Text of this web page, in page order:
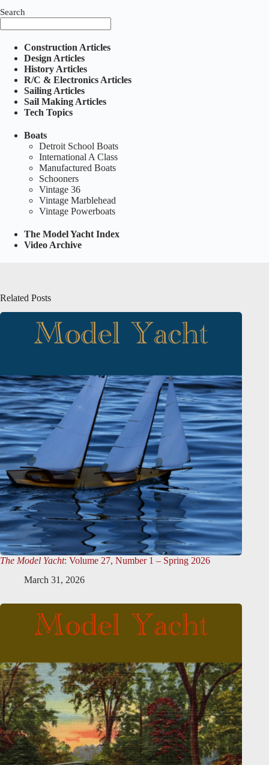
Search
Construction Articles
Design Articles
History Articles
R/C & Electronics Articles
Sailing Articles
Sail Making Articles
Tech Topics
Boats
Detroit School Boats
International A Class
Manufactured Boats
Schooners
Vintage 36
Vintage Marblehead
Vintage Powerboats
The Model Yacht Index
Video Archive
Related Posts
The Model Yacht: Volume 27, Number 1 – Spring 2026
March 31, 2026